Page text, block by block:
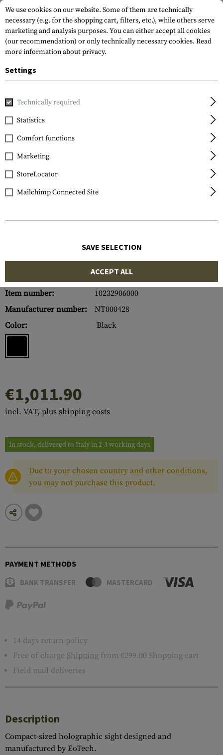
Home Gun Accessories
EoTech
EXPS2-0
Item number:
10232906000
Manufacturer number:
NT000428
Color:
Black
€1,011.90
incl. VAT, plus shipping costs
In stock, delivered to Italy in 2-3 working days
Due to your chosen country and other conditions,
you may not purchase this product.
PAYMENT METHODS
BANK TRANSFER MASTERCARD
14 days return policy
Free of charge Shipping from €299.00 Shopping cart
Field mail deliveries
Description
Compact-sized holographic sight designed and
manufactured by EoTech.
We use cookies on our website. Some of them are technically
necessary (e.g. for the shopping cart, filters, etc.), while others serve
marketing and analysis purposes. You can either accept all cookies
(our recommendation) or only technically necessary cookies. Read
more information about privacy.
Settings
Technically required
Statistics
Comfort functions
Marketing
StoreLocator
Mailchimp Connected Site
SAVE SELECTION
ACCEPT ALL